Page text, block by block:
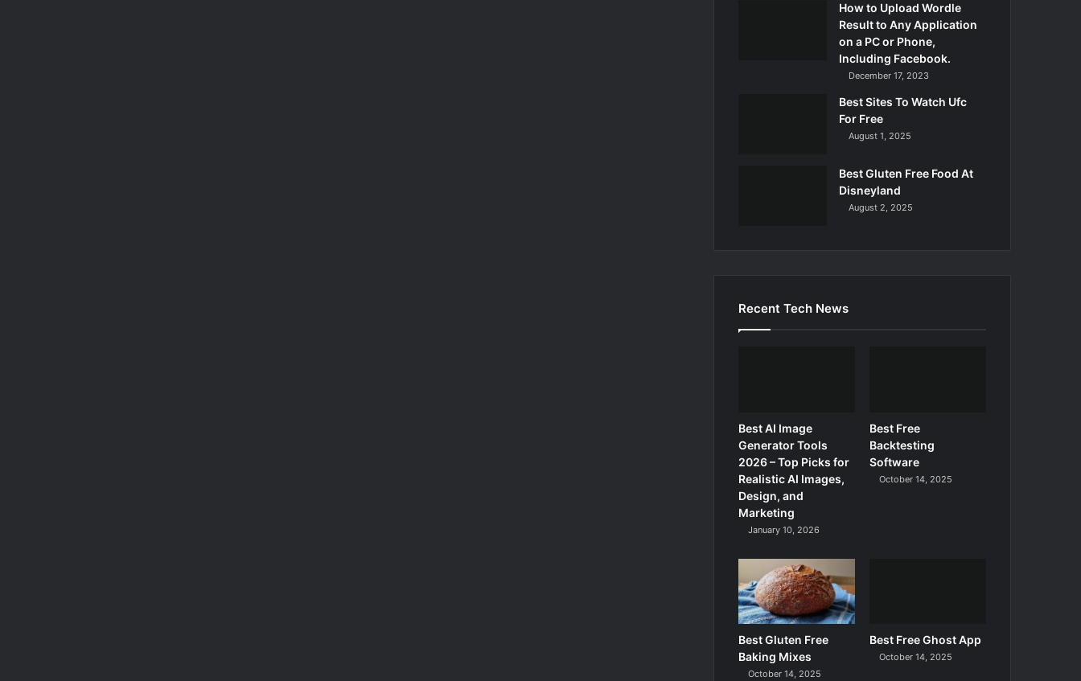
How to Upload Wordle
Result to Any Application
on a PC or Phone,
Including Facebook.
December 17, 2023
Best Sites To Watch Ufc
For Free
August 1, 2025
Best Gluten Free Food At
Disneyland
August 2, 2025
Recent Tech News
Best AI Image
Generator Tools
2026 – Top Picks for
Realistic AI Images,
Design, and
Marketing
January 10, 2026
Best Free
Backtesting
Software
October 14, 2025
Best Gluten Free
Baking Mixes
October 14, 2025
Best Free Ghost App
October 14, 2025